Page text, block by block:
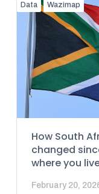
Data Wazimap
How South
changed
where you
February 20,